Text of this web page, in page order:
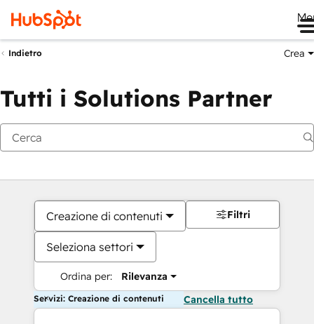
Indietro Crea
Tutti i Solutions Partner
Creazione di contenuti
Seleziona settori
Ordina per: Rilevanza
Filtri
Servizi: Creazione di contenuti Cancella tutto